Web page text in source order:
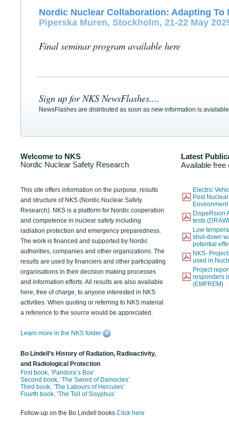
Nordic Nuclear Collaboration: Adapting To
Piperska Muren, Stockholm, 21-22 May
Final seminar program available here
Sign up for NKS NewsFlashes....
NewsFlashes are distributed as soon as new information is
Welcome to NKS
Nordic Nuclear Safety Research
Latest
Available free
This site offers information on the purpose, results
and structure of NKS (Nordic Nuclear Safety
Research). NKS is a platform for Nordic cooperation
and competence in nuclear safety including
radiation protection and emergency preparedness.
The work is financed and supported by Nordic
authorities, companies and other organizations. The
results are used by financiers and other participating
organisations in their decision making processes
and information efforts. All results are also available
here, free of charge, to anyone interested in NKS
activities. When quoting or referring to NKS material
a reference to the source would be appreciated.
Learn more in the NKS folder
Bo Lindell’s History of Radiation, Radioactivity,
and Radiological Protection
First book, ‘Pandora’s Box’
Second book, ‘The Sword of Damocles’
Third book, ‘The Labours of Hercules’
Fourth book, ‘The Toil of Sisyphus’
Follow-up on the Bo Lindell books Click here
Electric
Post
DispeRsion
tests
Low
shut-down
potential
NKS-
used in
Project
responders
(EMFREM)